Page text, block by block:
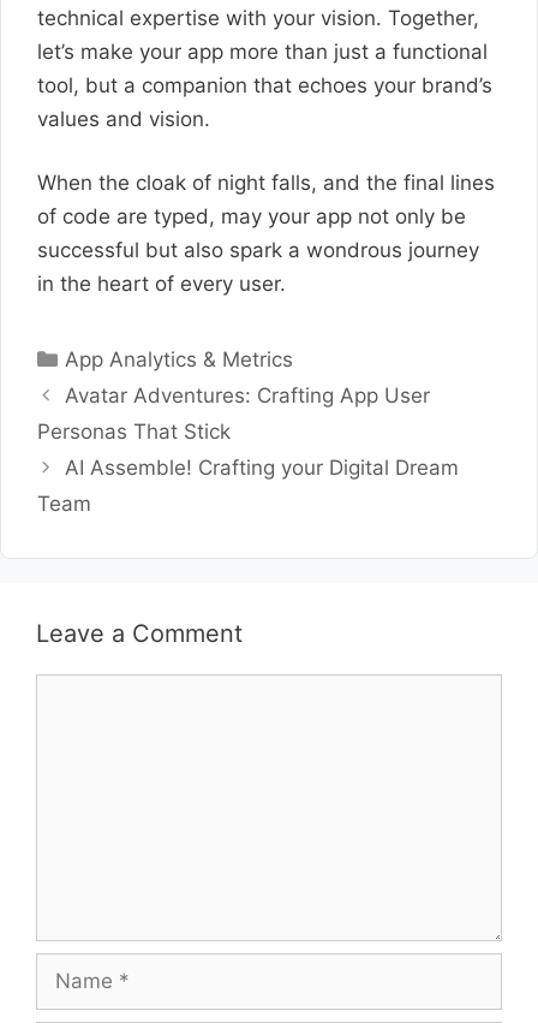
technical expertise with your vision. Together,
let’s make your app more than just a functional
tool, but a companion that echoes your brand’s
values and vision.
When the cloak of night falls, and the final lines
of code are typed, may your app not only be
successful but also spark a wondrous journey
in the heart of every user.
Categories
App Analytics & Metrics
Avatar Adventures: Crafting App User
Personas That Stick
AI Assemble! Crafting your Digital Dream
Team
Leave a Comment
Name